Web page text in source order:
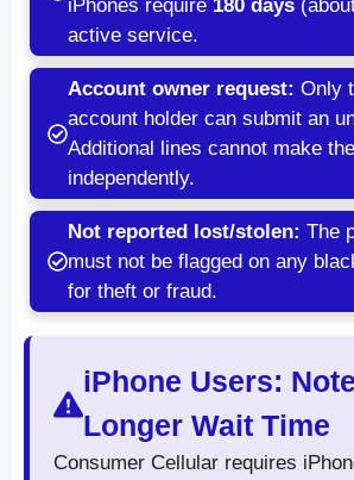
iPhones require 180 days
active service.
Account owner request: Only
account holder can submit an
Additional lines cannot make
independently.
Not reported lost/stolen: The
must not be flagged on any
for theft or fraud.
iPhone Users:
Longer Wait Time
Consumer Cellular requires